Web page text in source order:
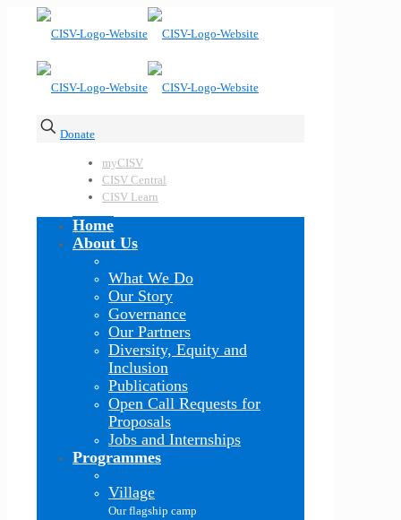
Donate
myCISV
CISV Central
CISV Learn
Home
About Us
What We Do
Our Story
Governance
Our Partners
Diversity, Equity and
Inclusion
Publications
Open Call Requests for
Proposals
Jobs and Internships
Programmes
Village
Our flagship camp